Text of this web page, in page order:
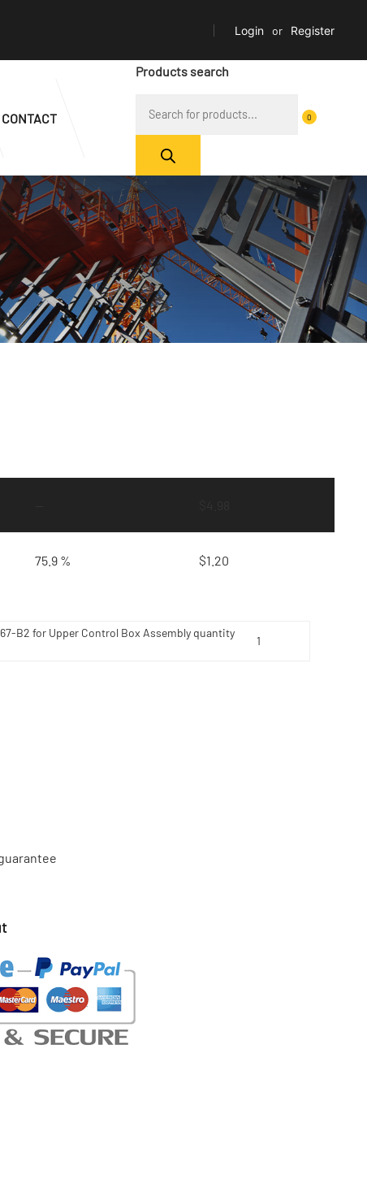
Login or Register
CONTACT
Products search
0
75.9 % $1.20
B2 for Upper Control Box Assembly quantity